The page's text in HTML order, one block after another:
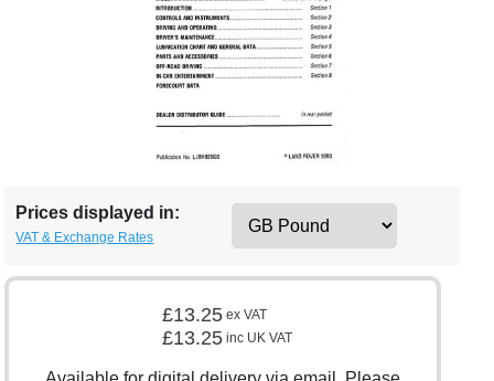
Prices displayed in:
VAT & Exchange Rates
£13.25 ex VAT
£13.25 inc UK VAT